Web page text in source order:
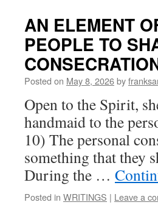
AN ELEMENT
PEOPLE TO
Posted on May 8, 2026by
Open to the Spirit,
handmaid to the
10) The personal
something that they
During the …
Posted in WRITINGS | Leave a